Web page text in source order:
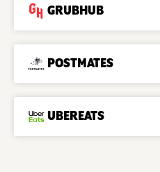
GRUBHUB
POSTMATES
UBEREATS